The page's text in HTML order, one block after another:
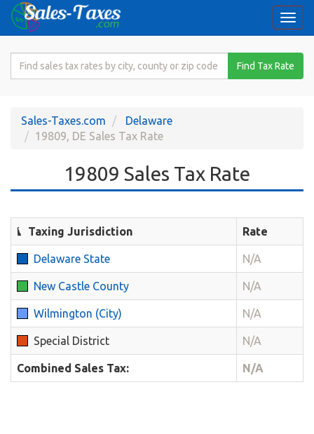
Search
Rate
Find Tax Rate
Sales-Taxes.com
Delaware
19809, DE Sales Tax Rate
19809 Sales Tax Rate
Taxing Jurisdiction Rate
Delaware State N/A
New Castle County N/A
Wilmington (City) N/A
Special District N/A
Combined Sales Tax: N/A